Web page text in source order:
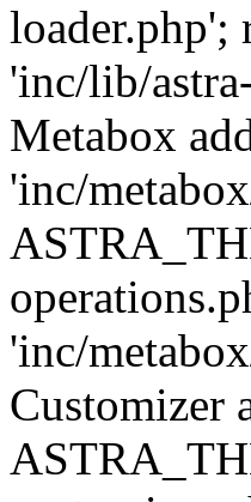
'inc/lib/
Metabox
'inc/
'inc/
Customizer